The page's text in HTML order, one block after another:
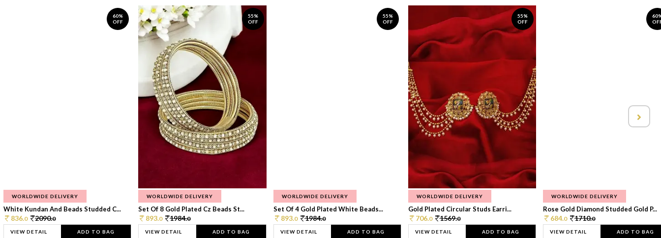
60%
OFF
WORLDWIDE DELIVERY
White Kundan And Beads Studded C...
836.0 2090.0
VIEW DETAIL ADD TO BAG
55%
OFF
WORLDWIDE DELIVERY
Set Of 8 Gold Plated Cz Beads St...
893.0 1984.0
VIEW DETAIL ADD TO BAG
55%
OFF
WORLDWIDE DELIVERY
Set Of 4 Gold Plated White Beads...
893.0 1984.0
VIEW DETAIL ADD TO BAG
55%
OFF
WORLDWIDE DELIVERY
Gold Plated Circular Studs Earri...
706.0 1569.0
VIEW DETAIL ADD TO BAG
WORLDWIDE DELIVERY
Rose Gold Diamond Studded Gold P...
684.0 1710.0
VIEW DETAIL ADD TO BAG